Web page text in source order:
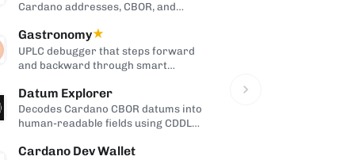
Cardano addresses, CBOR, and
Gastronomy★
UPLC debugger that steps forward
and backward through smart
Datum Explorer
Decodes Cardano CBOR datums into
human-readable fields using CDDL
Cardano Dev Wallet